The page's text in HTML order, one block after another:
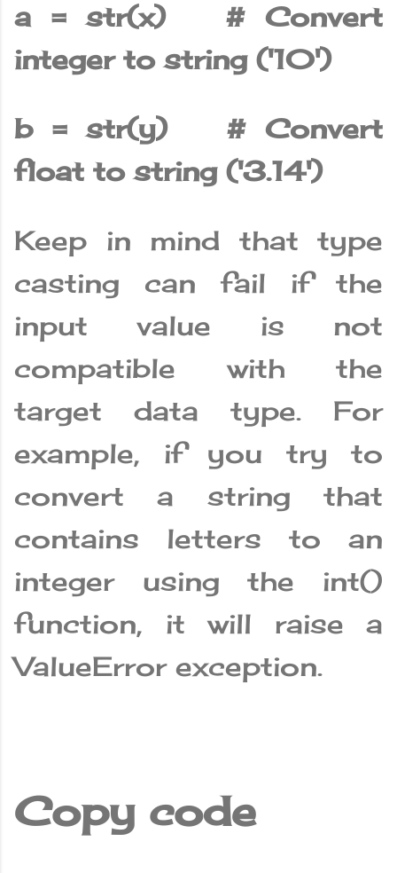
a = str(x) # Convert
integer to string ('10')
b = str(y) # Convert
float to string ('3.14')
Keep in mind that type
casting can fail if the
input value is not
compatible with the
target data type. For
example, if you try to
convert a string that
contains letters to an
integer using the int()
function, it will raise a
ValueError exception.
Copy code